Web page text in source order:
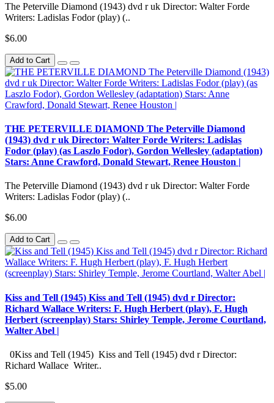
The Peterville Diamond (1943) dvd r uk Director: Walter Forde
Writers: Ladislas Fodor (play) (..
$6.00
Add to Cart
THE PETERVILLE DIAMOND The Peterville Diamond
(1943) dvd r uk Director: Walter Forde Writers: Ladislas
Fodor (play) (as Laszlo Fodor), Gordon Wellesley (adaptation)
Stars: Anne Crawford, Donald Stewart, Renee Houston |
The Peterville Diamond (1943) dvd r uk Director: Walter Forde
Writers: Ladislas Fodor (play) (..
$6.00
Add to Cart
Kiss and Tell (1945) Kiss and Tell (1945) dvd r Director:
Richard Wallace Writers: F. Hugh Herbert (play), F. Hugh
Herbert (screenplay) Stars: Shirley Temple, Jerome Courtland,
Walter Abel |
0Kiss and Tell (1945) Kiss and Tell (1945) dvd r Director:
Richard Wallace Writer..
$5.00